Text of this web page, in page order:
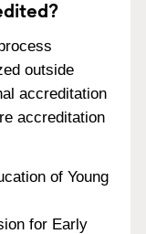
outside
accreditation
accreditation
of Young
for Early